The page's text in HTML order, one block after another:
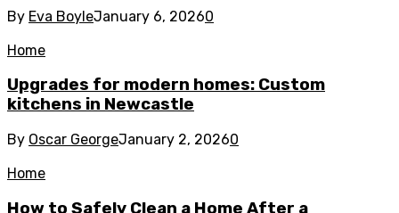
By Eva BoyleJanuary 6, 20260
Home
Upgrades for modern homes: Custom
kitchens in Newcastle
By Oscar GeorgeJanuary 2, 20260
Home
How to Safely Clean a Home After a